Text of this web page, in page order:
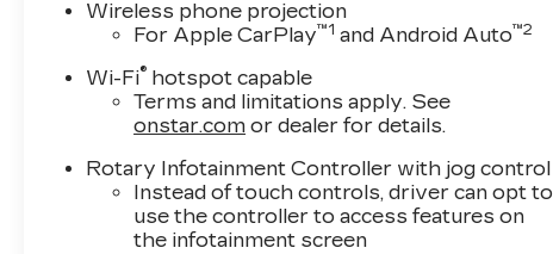
Wireless phone projection
For Apple CarPlay™1 and Android Auto™2
Wi-Fi® hotspot capable
Terms and limitations apply. See
onstar.com or dealer for details.
Rotary Infotainment Controller with jog control
Instead of touch controls, driver can opt to
use the controller to access features on
the infotainment screen